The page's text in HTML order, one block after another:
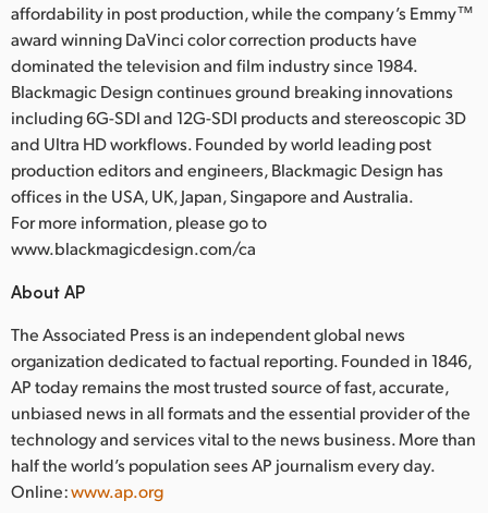
affordability in post production, while the company’s Emmy™
award winning DaVinci color correction products have
dominated the television and film industry since 1984.
Blackmagic Design continues ground breaking innovations
including 6G-SDI and 12G-SDI products and stereoscopic 3D
and Ultra HD workflows. Founded by world leading post
production editors and engineers, Blackmagic Design has
offices in the USA, UK, Japan, Singapore and Australia.
For more information, please go to
www.blackmagicdesign.com/ca
About AP
The Associated Press is an independent global news
organization dedicated to factual reporting. Founded in 1846,
AP today remains the most trusted source of fast, accurate,
unbiased news in all formats and the essential provider of the
technology and services vital to the news business. More than
half the world’s population sees AP journalism every day.
Online:www.ap.org